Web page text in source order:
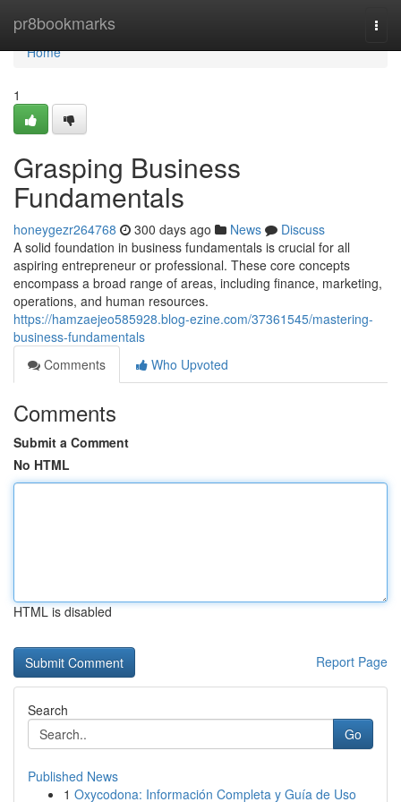
pr8bookmarks
Home
Home
1
Grasping Business
Fundamentals
honeygezr264768 300 days ago News
Discuss
A solid foundation in business fundamentals is crucial for all
aspiring entrepreneur or professional. These core concepts
encompass a broad range of areas, including finance, marketing,
operations, and human resources.
https://hamzaejeo585928.blog-ezine.com/37361545/mastering-
business-fundamentals
Comments
Who Upvoted
Comments
Submit a Comment
No HTML
HTML is disabled
Report Page
Search
Go
Published News
1 Oxycodona: Información Completa y Guía de Uso